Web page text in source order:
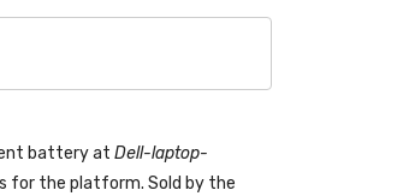
batteryat Dell-laptop-
for the platform. Sold by the